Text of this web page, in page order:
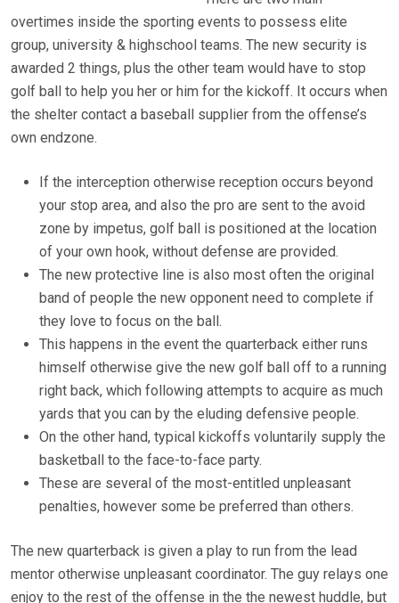
overtimes inside the sporting events to possess elite
group, university & highschool teams. The new security is
awarded 2 things, plus the other team would have to stop
golf ball to help you her or him for the kickoff. It occurs when
the shelter contact a baseball supplier from the offense’s
own endzone.
If the interception otherwise reception occurs beyond
your stop area, and also the pro are sent to the avoid
zone by impetus, golf ball is positioned at the location
of your own hook, without defense are provided.
The new protective line is also most often the original
band of people the new opponent need to complete if
they love to focus on the ball.
This happens in the event the quarterback either runs
himself otherwise give the new golf ball off to a running
right back, which following attempts to acquire as much
yards that you can by the eluding defensive people.
On the other hand, typical kickoffs voluntarily supply the
basketball to the face-to-face party.
These are several of the most-entitled unpleasant
penalties, however some be preferred than others.
The new quarterback is given a play to run from the lead
mentor otherwise unpleasant coordinator. The guy relays one
enjoy to the rest of the offense in the the newest huddle, but